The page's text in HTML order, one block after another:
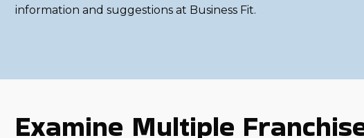
information and suggestions at Business Fit.
Examine Multiple